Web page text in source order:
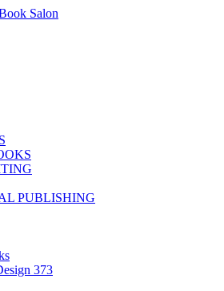
PUBLISHING
373